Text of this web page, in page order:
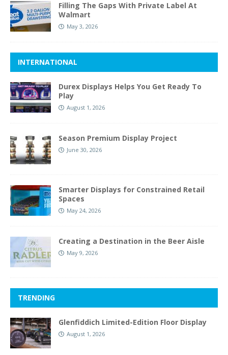
Filling The Gaps With Private Label At
Walmart
May 3, 2026
INTERNATIONAL
Durex Displays Helps You Get Ready To
Play
August 1, 2026
Season Premium Display Project
June 30, 2026
Smarter Displays for Constrained Retail
Spaces
May 24, 2026
Creating a Destination in the Beer Aisle
May 9, 2026
TRENDING
Glenfiddich Limited-Edition Floor Display
August 1, 2026